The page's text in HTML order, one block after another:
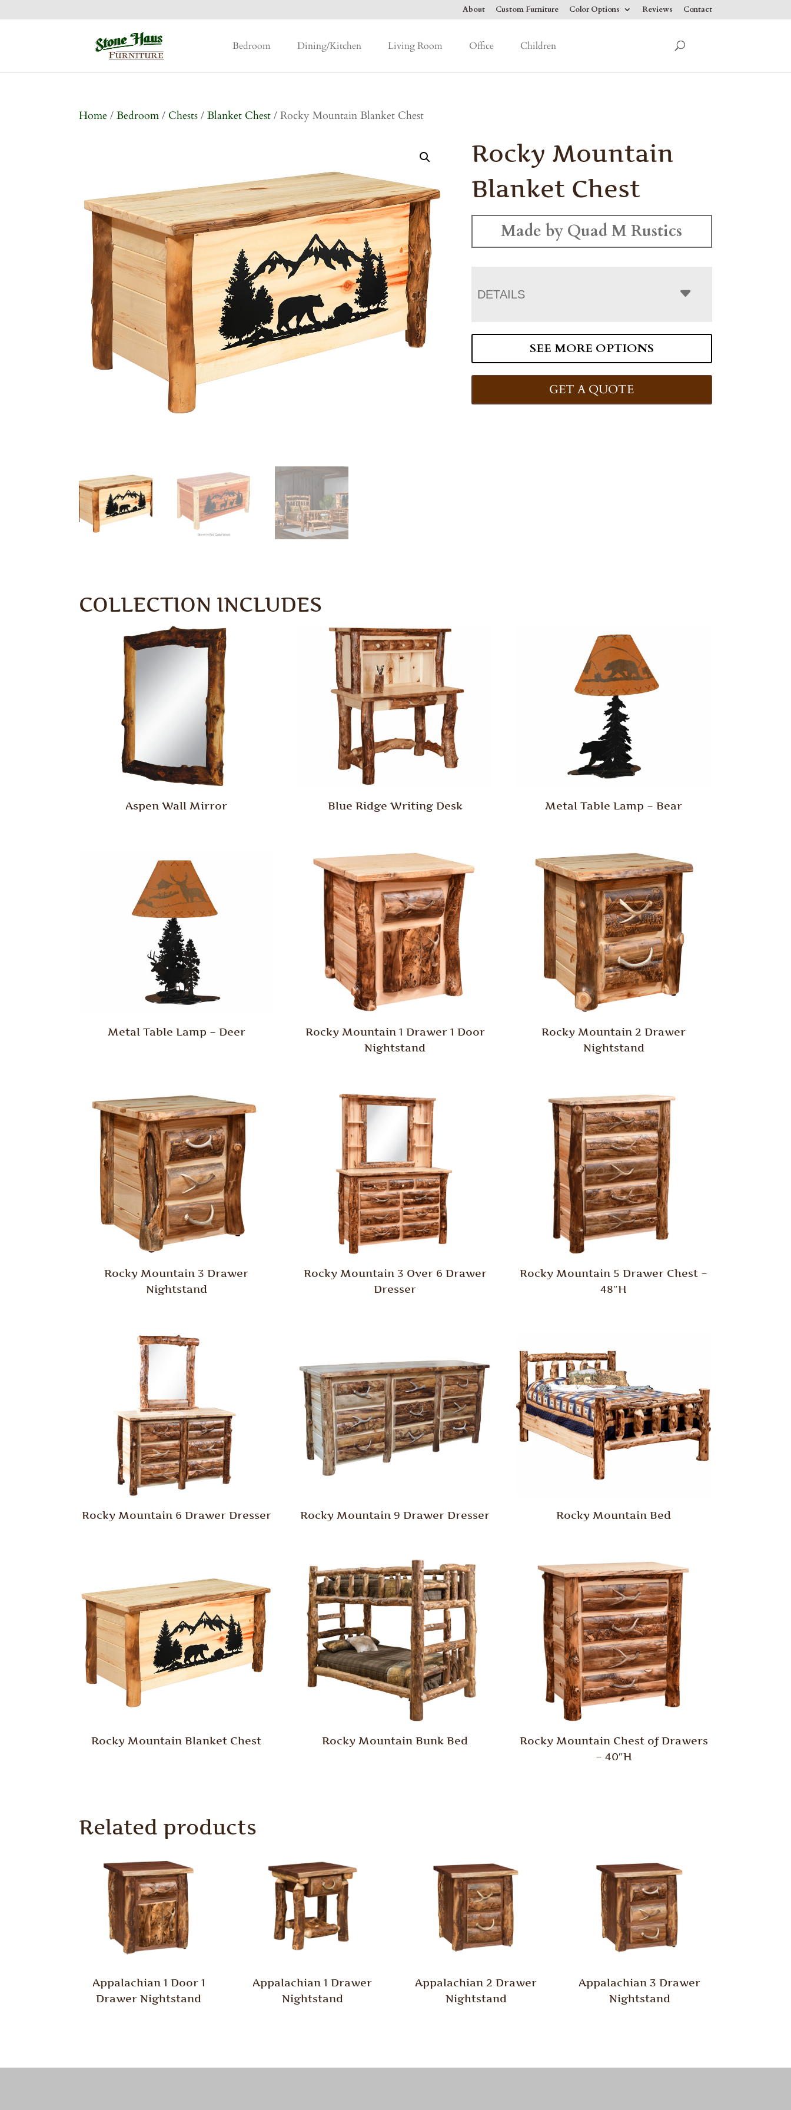
About Custom Furniture Color Options Reviews Contact
Bedroom Dining/Kitchen Living Room Office Children
Home /Bedroom / Chests /Blanket Chest / Rocky Mountain Blanket Chest
Rocky Mountain
Blanket Chest
Made by Quad M Rustics
DETAILS
SEE MORE OPTIONS
GET A QUOTE
COLLECTION INCLUDES
Aspen Wall Mirror Blue Ridge Writing Desk Metal Table Lamp – Bear
Metal Table Lamp – Deer
Rocky Mountain 1 Drawer 1 Door
Nightstand
Rocky Mountain 2 Drawer
Nightstand
Rocky Mountain 3 Drawer
Nightstand
Rocky Mountain 3 Over 6 Drawer
Dresser
Rocky Mountain 5 Drawer Chest –
48″H
Rocky Mountain 6 Drawer Dresser Rocky Mountain 9 Drawer Dresser Rocky Mountain Bed
Rocky Mountain Blanket Chest Rocky Mountain Bunk Bed
Rocky Mountain Chest of Drawers
– 40″H
Related products
Appalachian 1 Door 1
Drawer Nightstand
Appalachian 1 Drawer
Nightstand
Appalachian 2 Drawer
Nightstand
Appalachian 3 Drawer
Nightstand